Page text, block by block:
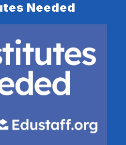
Needed